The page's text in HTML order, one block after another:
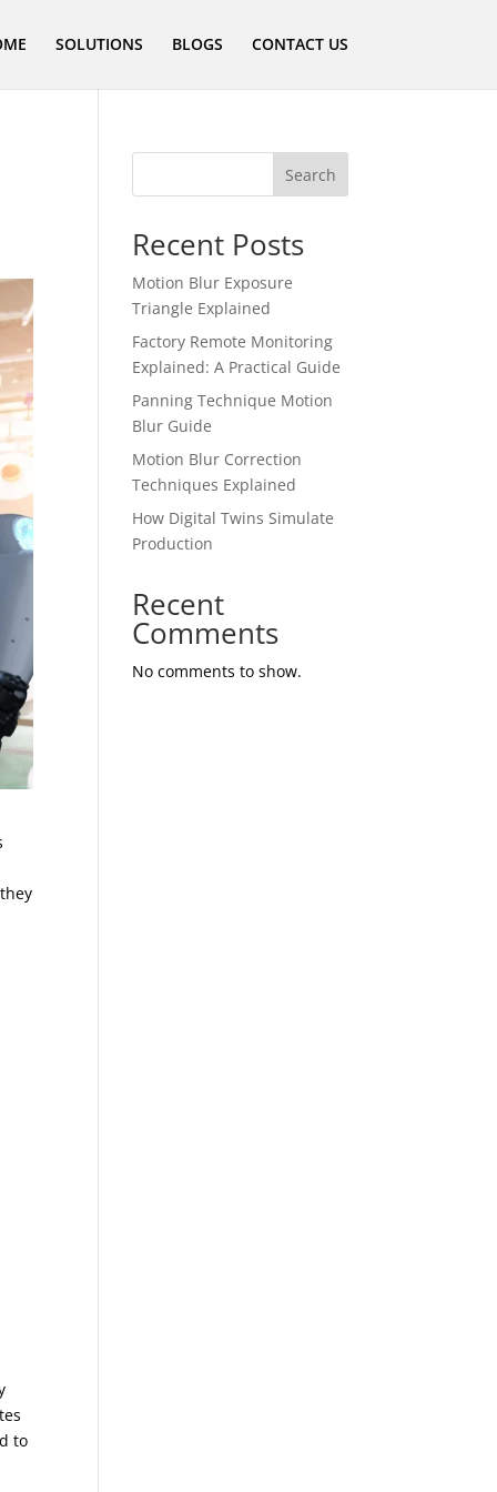
SOLUTIONS BLOGS CONTACT US
to
Search
Recent Posts
Motion Blur Exposure
Triangle Explained
Factory Remote Monitoring
Explained: A Practical Guide
Panning Technique Motion
Blur Guide
Motion Blur Correction
Techniques Explained
How Digital Twins Simulate
Production
Recent
Comments
No comments to show.